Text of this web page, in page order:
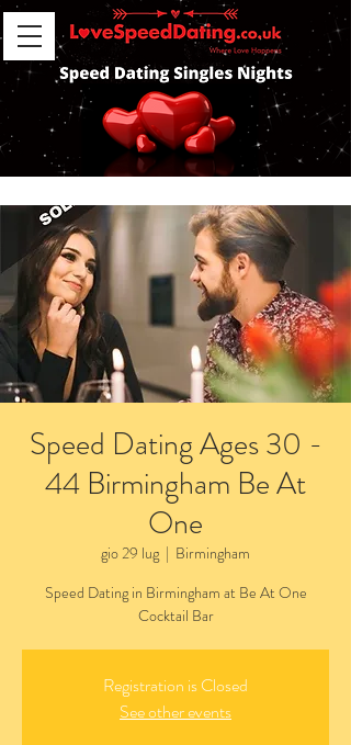
Speed Dating Ages 30 -
44 Birmingham Be At
One
gio 29 lug
  |
Birmingham
Speed Dating in Birmingham at Be At One
Cocktail Bar
Registration is Closed
See other events